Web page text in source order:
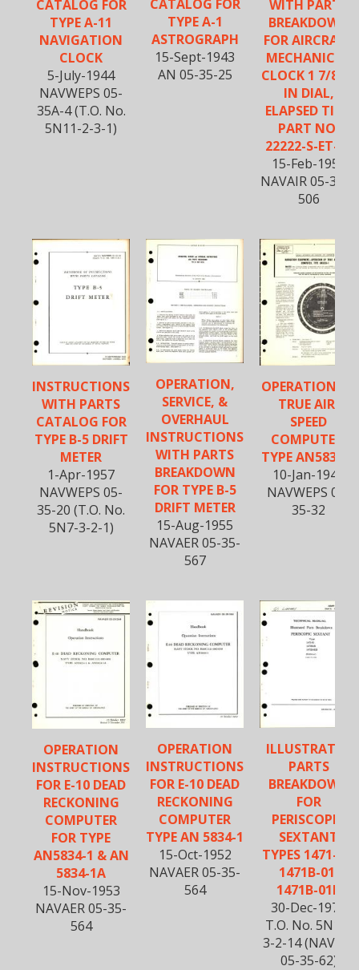
CATALOG FOR
TYPE A-11
NAVIGATION
CLOCK
5-July-1944
NAVWEPS 05-
35A-4 (T.O. No.
5N11-2-3-1)
CATALOG FOR
TYPE A-1
ASTROGRAPH
15-Sept-1943
AN 05-35-25
WITH PARTS
BREAKDOWN
FOR AIRCRAFT
MECHANICAL
CLOCK 1 7/8TH
IN DIAL,
ELAPSED TIME
PART NO.
22222-S-ET-12
15-Feb-1957
NAVAIR 05-35A-
506
INSTRUCTIONS
WITH PARTS
CATALOG FOR
TYPE B-5 DRIFT
METER
1-Apr-1957
NAVWEPS 05-
35-20 (T.O. No.
5N7-3-2-1)
OPERATION,
SERVICE, &
OVERHAUL
INSTRUCTIONS
WITH PARTS
BREAKDOWN
FOR TYPE B-5
DRIFT METER
15-Aug-1955
NAVAER 05-35-
567
OPERATION OF
TRUE AIR-
SPEED
COMPUTER,
TYPE AN5836-1
10-Jan-1944
NAVWEPS 05-
35-32
OPERATION
INSTRUCTIONS
FOR E-10 DEAD
RECKONING
COMPUTER
FOR TYPE
AN5834-1 & AN
5834-1A
15-Nov-1953
NAVAER 05-35-
564
OPERATION
INSTRUCTIONS
FOR E-10 DEAD
RECKONING
COMPUTER
TYPE AN 5834-1
15-Oct-1952
NAVAER 05-35-
564
ILLUSTRATED
PARTS
BREAKDOWN
FOR
PERISCOPIC
SEXTANT
TYPES 1471-01,
1471B-01,
1471B-01B
30-Dec-1975
T.O. No. 5N10-
3-2-14 (NAVAIR
05-35-62)